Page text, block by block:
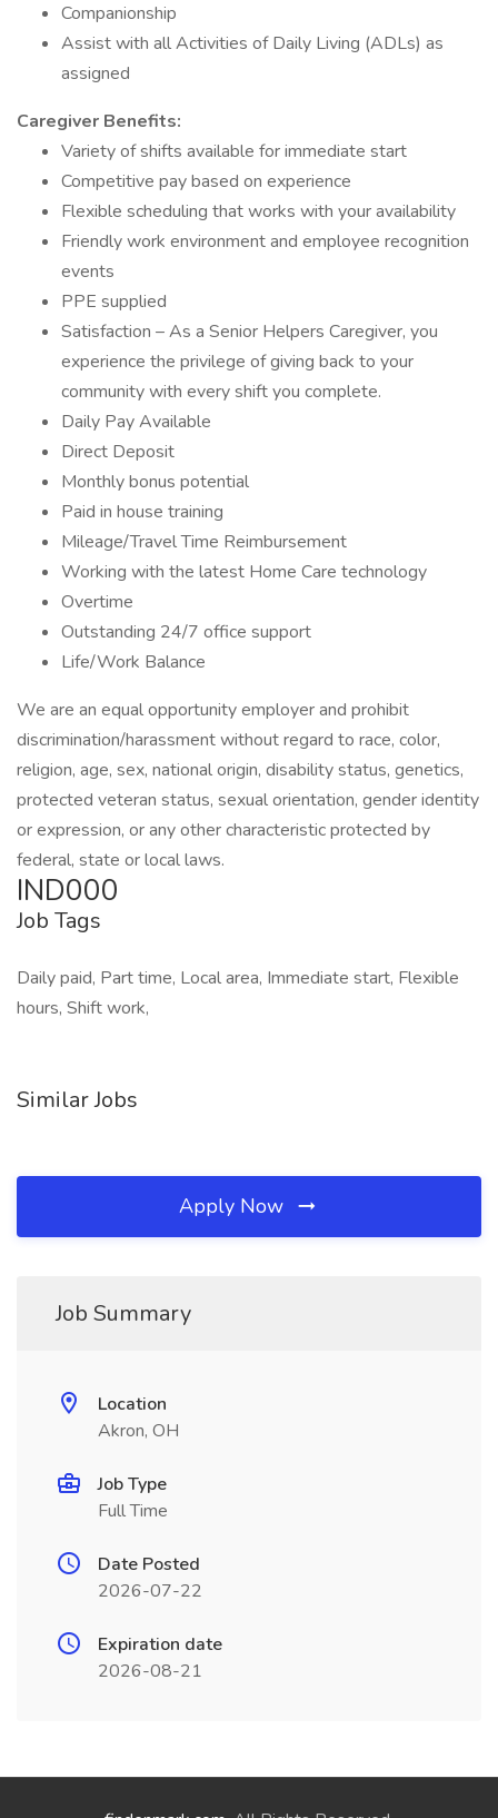
Companionship
Assist with all Activities of Daily Living (ADLs) as
assigned
Caregiver Benefits:
Variety of shifts available for immediate start
Competitive pay based on experience
Flexible scheduling that works with your availability
Friendly work environment and employee recognition
events
PPE supplied
Satisfaction – As a Senior Helpers Caregiver, you
experience the privilege of giving back to your
community with every shift you complete.
Daily Pay Available
Direct Deposit
Monthly bonus potential
Paid in house training
Mileage/Travel Time Reimbursement
Working with the latest Home Care technology
Overtime
Outstanding 24/7 office support
Life/Work Balance
We are an equal opportunity employer and prohibit
discrimination/harassment without regard to race, color,
religion, age, sex, national origin, disability status, genetics,
protected veteran status, sexual orientation, gender identity
or expression, or any other characteristic protected by
federal, state or local laws.
IND000
Job Tags
Daily paid, Part time, Local area, Immediate start, Flexible
hours, Shift work,
Similar Jobs
Apply Now
Job Summary
Location
Akron, OH
Job Type
Full Time
Date Posted
2026-07-22
Expiration date
2026-08-21